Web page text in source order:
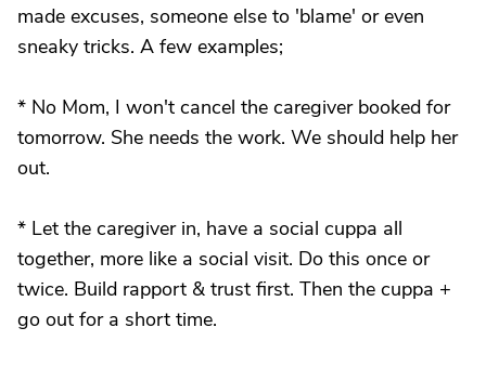
made excuses, someone else to 'blame' or even
sneaky tricks. A few examples;
* No Mom, I won't cancel the caregiver booked for
tomorrow. She needs the work. We should help her
out.
* Let the caregiver in, have a social cuppa all
together, more like a social visit. Do this once or
twice. Build rapport & trust first. Then the cuppa +
go out for a short time.